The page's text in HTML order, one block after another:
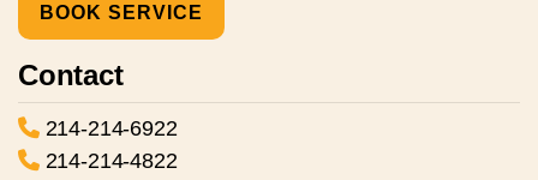
BOOK SERVICE
Contact
214-214-6922
214-214-4822